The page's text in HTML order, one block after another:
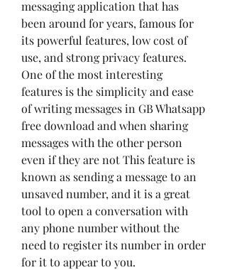
messaging application that has
been around for years, famous for
its powerful features, low cost of
use, and strong privacy features.
One of the most interesting
features is the simplicity and ease
of writing messages in GB Whatsapp
free download and when sharing
messages with the other person
even if they are not This feature is
known as sending a message to an
unsaved number, and it is a great
tool to open a conversation with
any phone number without the
need to register its number in order
for it to appear to you.